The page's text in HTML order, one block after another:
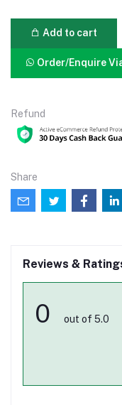
Add to cart
Order/Enquire
Refund
Share
Reviews &
0 out of 5.0